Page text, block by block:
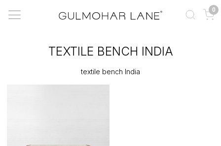
0
TEXTILE BENCH INDIA
textile bench India